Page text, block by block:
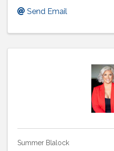
Send Email
Summer Blalock